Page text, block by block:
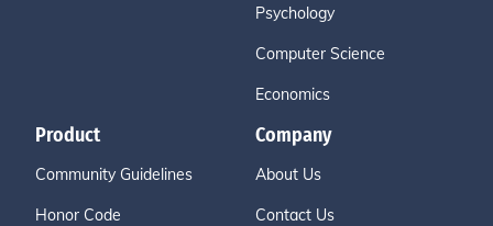
Psychology
Computer Science
Economics
Product
Community Guidelines
Honor Code
Company
About Us
Contact Us